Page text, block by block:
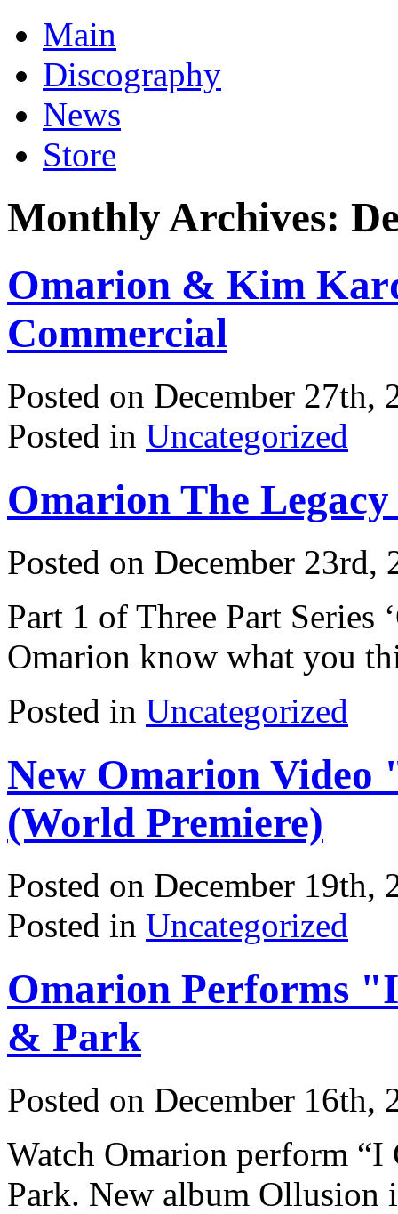
Main
Discography
News
Store
Monthly Archives:
Omarion & Kim
Commercial
Posted on December 27th,
Posted in Uncategorized
Omarion The
Posted on December 23rd,
Part 1 of Three Part Series
Omarion know what you
Posted in Uncategorized
New Omarion Video
(World Premiere)
Posted on December 19th,
Posted in Uncategorized
Omarion Performs
& Park
Posted on December 16th,
Watch Omarion perform
Park. New album Ollusion